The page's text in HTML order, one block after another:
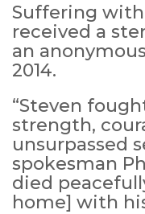
Suffering
received a
an
2014.
“Steven
strength,
unsurpassed
spokesman
died
home] with